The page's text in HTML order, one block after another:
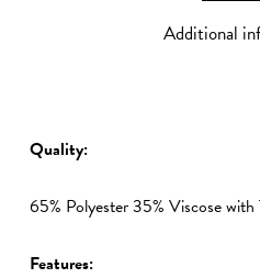
Additional
Quality:
65% Polyester 35% Viscose
Features: